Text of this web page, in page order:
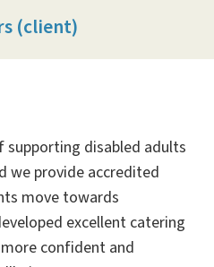
(client)
supporting disabled adults
we provide accredited
move towards
excellent catering
confident and